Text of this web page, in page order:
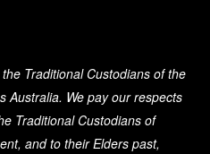
Traditional Custodians of the
Australia. We pay our respects
Traditional Custodians of
and to their Elders past,